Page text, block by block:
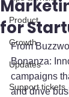
Product
Growth
Updates
Support tickets
for
From
Bonanza:
campaigns
and drive